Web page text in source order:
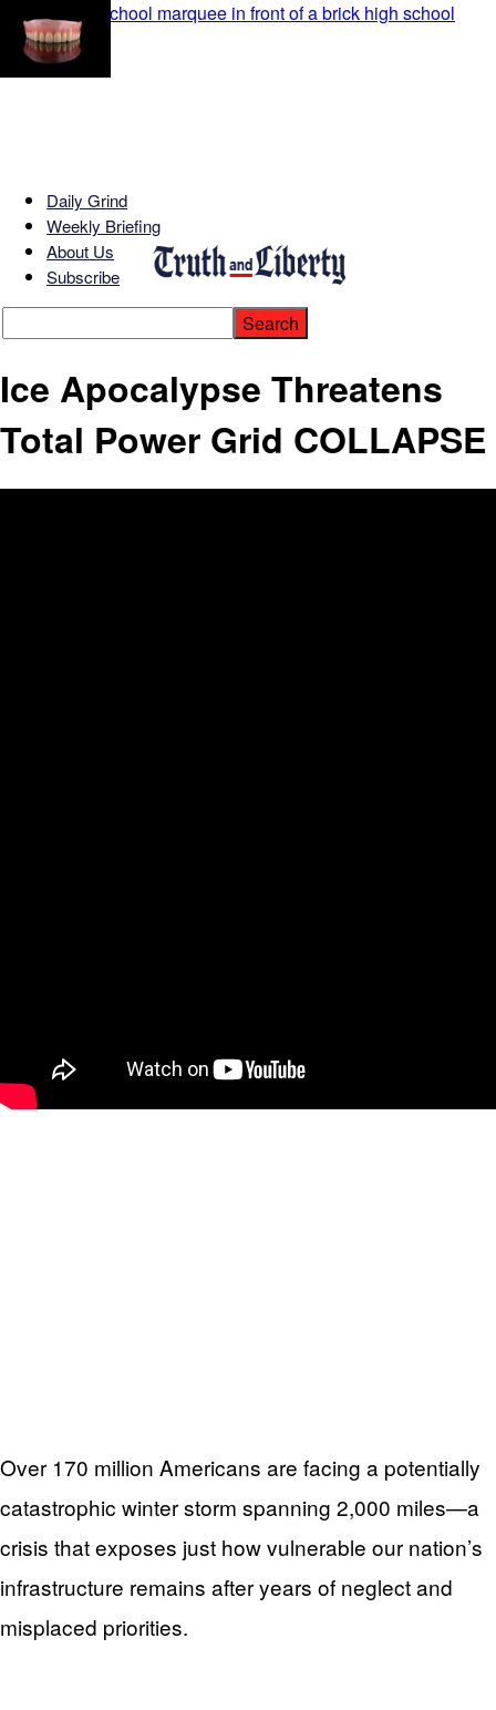
Daily Grind
Weekly Briefing
About Us
Subscribe
Ice Apocalypse Threatens
Total Power Grid COLLAPSE
Over 170 million Americans are facing a potentially
catastrophic winter storm spanning 2,000 miles—a
crisis that exposes just how vulnerable our nation’s
infrastructure remains after years of neglect and
misplaced priorities.